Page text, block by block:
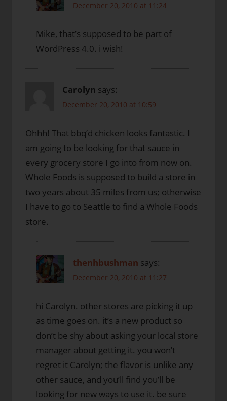
December 20, 2010 at 11:24
Mike, that’s supposed to be part of
WordPress 4.0. i wish!
Carolyn says:
December 20, 2010 at 10:59
Ohhh! That bbq’d chicken looks fantastic. I
am going to be looking for that sauce in
every grocery store I go into from now on.
Whole Foods is supposed to build a store in
two years about 35 miles from us; otherwise
I have to go to Seattle to find a Whole Foods
store.
thenhbushman says:
December 20, 2010 at 11:27
hi Carolyn. other stores are picking it up
as time goes on. it’s a new product so
don’t be shy about asking your local store
manager about getting it. you won’t
regret it Carolyn; the flavor is unlike any
other sauce, and you’ll find you’ll be
looking for new ways to use it. be sure